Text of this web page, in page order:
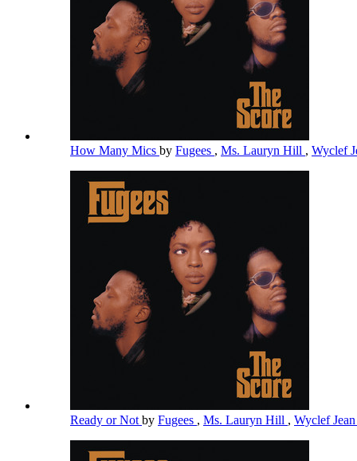
How Many Mics by Fugees , Ms. Lauryn Hill , Wyclef
Ready or Not by Fugees , Ms. Lauryn Hill , Wyclef Jean